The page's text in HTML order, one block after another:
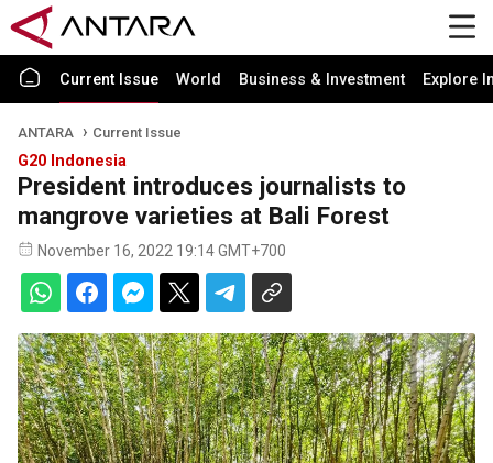
Current Issue World Business & Investment Explore
ANTARA Current Issue
G20 Indonesia
President introduces journalists to
mangrove varieties at Bali Forest
November 16, 2022 19:14 GMT+700